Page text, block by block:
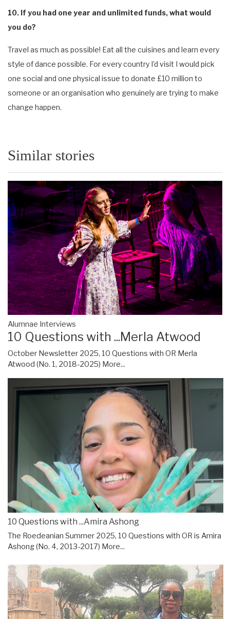
10. If you had one year and unlimited funds, what would
you do?
Travel as much as possible! Eat all the cuisines and learn every
style of dance possible. For every country I’d visit I would pick
one social and one physical issue to donate £10 million to
someone or an organisation who genuinely are trying to make
change happen.
Similar stories
Alumnae Interviews
10 Questions with ...Merla Atwood
October Newsletter 2025, 10 Questions with OR Merla
Atwood (No. 1, 2018-2025) More...
10 Questions with ...Amira Ashong
The Roedeanian Summer 2025, 10 Questions with OR is Amira
Ashong (No. 4, 2013-2017) More...